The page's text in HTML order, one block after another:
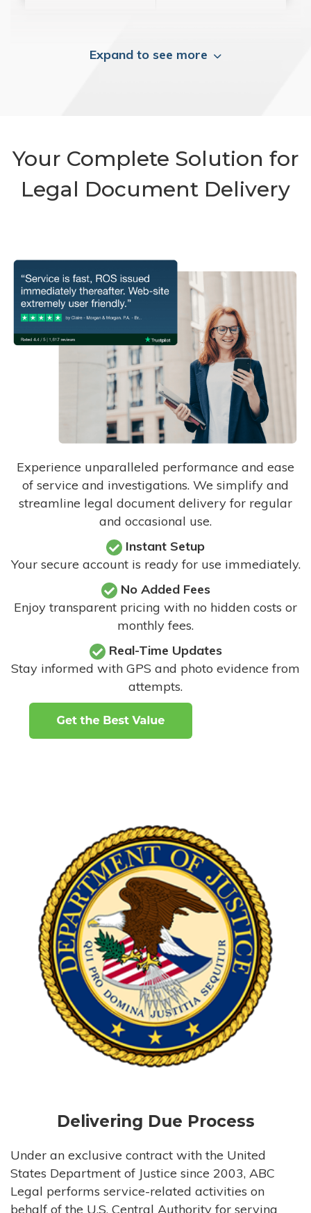
Expand to see more
Your Complete Solution for
Legal Document Delivery
Experience unparalleled performance and ease
of service and investigations. We simplify and
streamline legal document delivery for regular
and occasional use.
Instant Setup
Your secure account is ready for use immediately.
No Added Fees
Enjoy transparent pricing with no hidden costs or
monthly fees.
Real-Time Updates
Stay informed with GPS and photo evidence from
attempts.
Delivering Due Process
Under an exclusive contract with the United
States Department of Justice since 2003, ABC
Legal performs service-related activities on
behalf of the U.S. Central Authority for serving